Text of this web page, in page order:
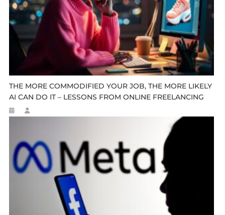
THE MORE COMMODIFIED YOUR JOB, THE MORE LIKELY
AI CAN DO IT – LESSONS FROM ONLINE FREELANCING